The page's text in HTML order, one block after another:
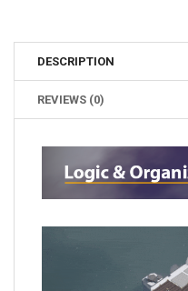
DESCRIPTION
REVIEWS (0)